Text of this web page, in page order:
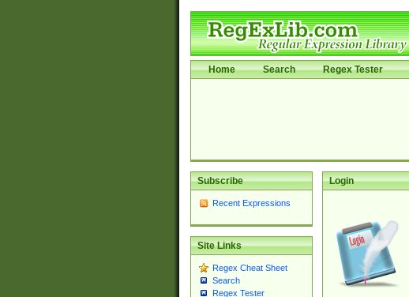
Home Search Regex Tester
Subscribe
Recent Expressions
Site Links
Regex Cheat Sheet
Search
Regex Tester
Login